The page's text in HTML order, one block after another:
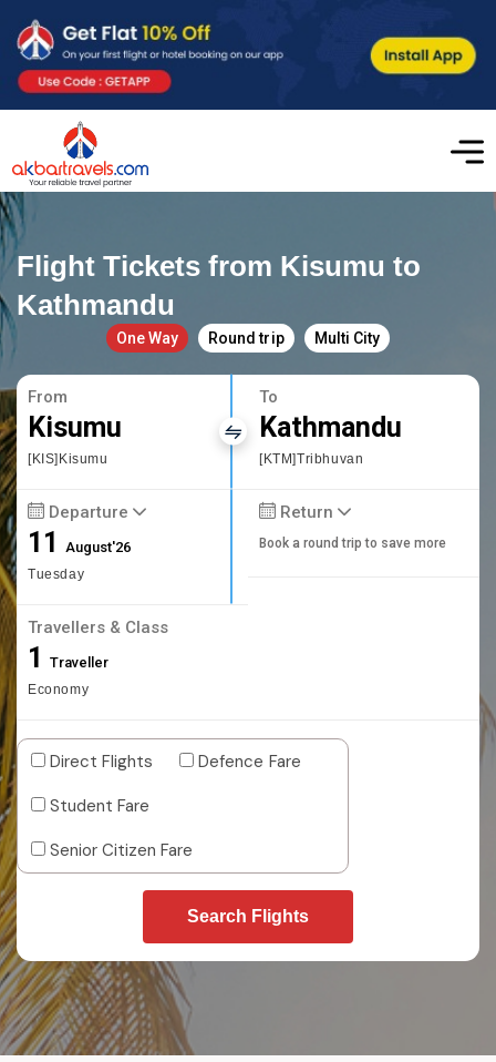
Flight Tickets from Kisumu to
Kathmandu
One Way Round trip Multi City
From
Kisumu
[KIS]Kisumu
To
Kathmandu
[KTM]Tribhuvan
Departure
11August'26
Tuesday
Return
Book a round trip to save more
Travellers & Class
1 Traveller
Economy
Direct Flights
Defence Fare
Student Fare
Senior Citizen Fare
Search Flights